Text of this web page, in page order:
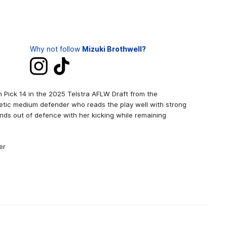
Why not follow Mizuki Brothwell?
14 in the 2025 Telstra AFLW Draft from the
medium defender who reads the play well with strong
out of defence with her kicking while remaining